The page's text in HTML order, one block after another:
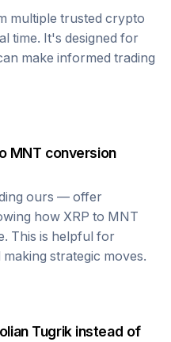
multiple trusted crypto
time. It's designed for
make informed trading
MNT conversion
ours — offer
how XRP to MNT
This is helpful for
strategic moves.
Tugrikinstead of